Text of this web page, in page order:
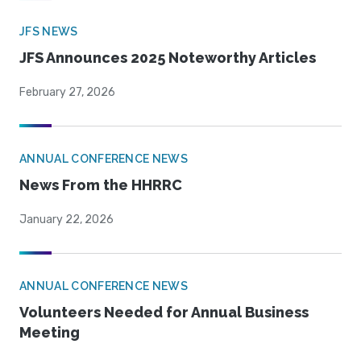
JFS NEWS
JFS Announces 2025 Noteworthy Articles
February 27, 2026
ANNUAL CONFERENCE NEWS
News From the HHRRC
January 22, 2026
ANNUAL CONFERENCE NEWS
Volunteers Needed for Annual Business
Meeting